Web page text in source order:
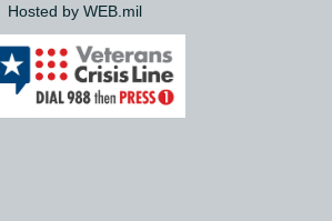
Hosted by WEB.mil